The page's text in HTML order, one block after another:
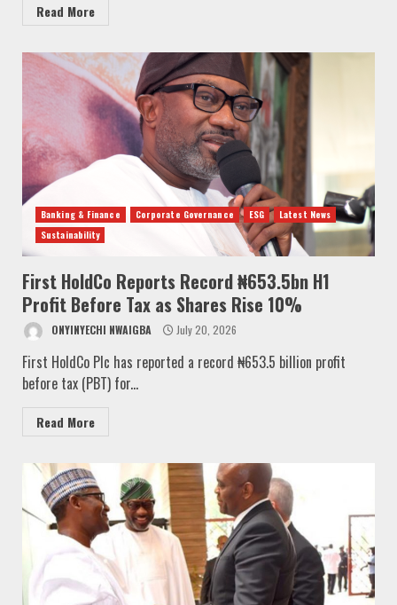
Read More
Banking & Finance Corporate Governance ESG
Latest News
Sustainability
First HoldCo Reports Record ₦653.5bn H1
Profit Before Tax as Shares Rise 10%
ONYINYECHI NWAIGBA July 20, 2026
First HoldCo Plc has reported a record ₦653.5 billion profit
before tax (PBT) for...
Read More